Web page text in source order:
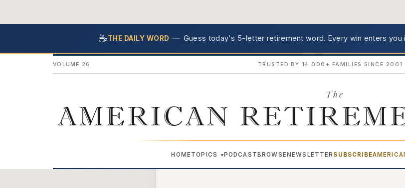
☕THE DAILY WORD — Guess today's 5-letter retirement word. Every win enters
VOLUME 26 TRUSTED BY 14,000+ FAMILIES SINCE 2001
The
AMERICAN
HOMETOPICS ▾ PODCAST BROWSE NEWSLETTERSUBSCRIBE